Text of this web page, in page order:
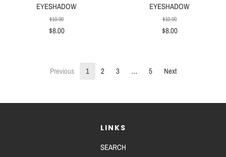
EYESHADOW
$10.00
$8.00
EYESHADOW
$10.00
$8.00
Previous 1 2 3 … 5 Next
LINKS
SEARCH